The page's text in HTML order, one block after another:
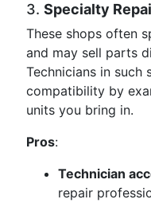
3. Specialty
These shops often
and may sell parts
Technicians in
compatibility by
units you bring in.
Pros:
Technician
repair